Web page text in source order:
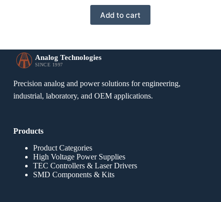
Add to cart
Analog Technologies
SINCE 1997
Precision analog and power solutions for engineering,
industrial, laboratory, and OEM applications.
Products
Product Categories
High Voltage Power Supplies
TEC Controllers & Laser Drivers
SMD Components & Kits